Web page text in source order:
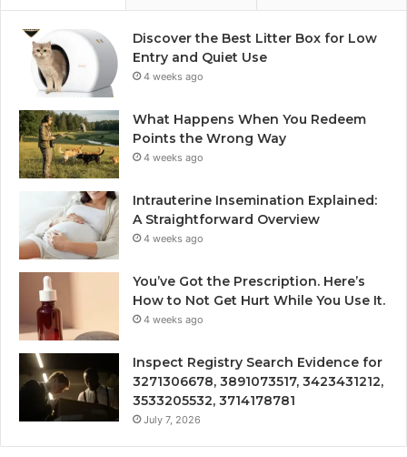
Discover the Best Litter Box for Low
Entry and Quiet Use
4 weeks ago
What Happens When You Redeem
Points the Wrong Way
4 weeks ago
Intrauterine Insemination Explained:
A Straightforward Overview
4 weeks ago
You’ve Got the Prescription. Here’s
How to Not Get Hurt While You Use It.
4 weeks ago
Inspect Registry Search Evidence for
3271306678, 3891073517, 3423431212,
3533205532, 3714178781
July 7, 2026